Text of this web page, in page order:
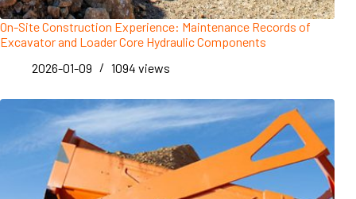
On-Site Construction Experience: Maintenance Records of
Excavator and Loader Core Hydraulic Components
2026-01-09
1094 views